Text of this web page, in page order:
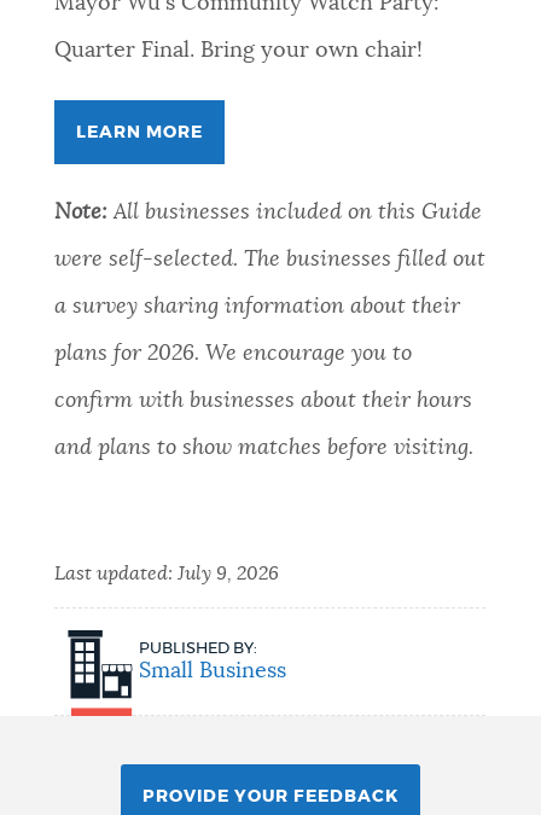
Quarter Final. Bring your own chair!
LEARN MORE
Note:All businesses included on this Guide
were self-selected. The businesses filled out
a survey sharing information about their
plans for 2026. We encourage you to
confirm with businesses about their hours
and plans to show matches before visiting.
Last updated: July 9, 2026
PUBLISHED BY:
Small Business
PROVIDE YOUR FEEDBACK